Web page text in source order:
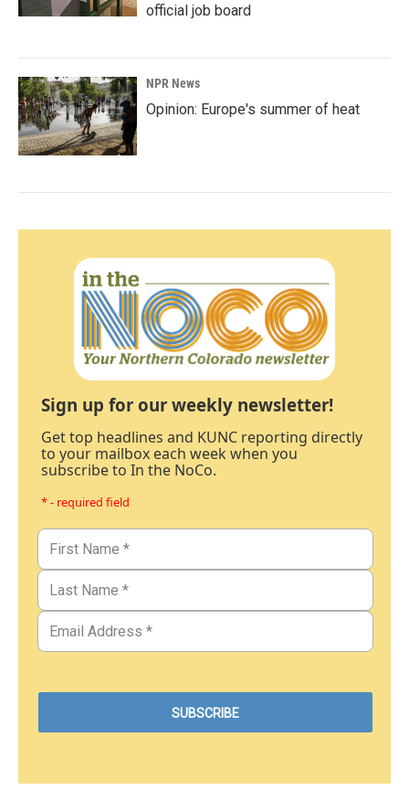
official job board
NPR News
Opinion: Europe's summer of heat
Sign up for our weekly newsletter!
Get top headlines and KUNC reporting directly
to your mailbox each week when you
subscribe to In the NoCo.
* - required field